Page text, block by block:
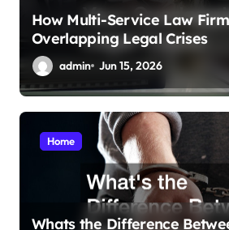
How Multi-Service Law
Overlapping Legal Crises
admin Jun 15, 2026
Home
Whats the Difference